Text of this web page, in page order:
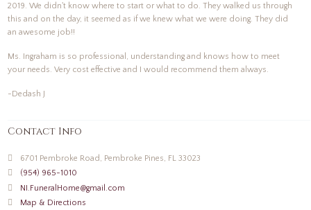
2019. We didn't know where to start or what to do. They walked us through
this and on the day, it seemed as if we knew what we were doing. They did
an awesome job!!
Ms. Ingraham is so professional, understanding and knows how to meet
your needs. Very cost effective and I would recommend them always.
-Dedash J
Contact Info
6701 Pembroke Road, Pembroke Pines, FL 33023
(954) 965-1010
NI.FuneralHome@gmail.com
Map & Directions